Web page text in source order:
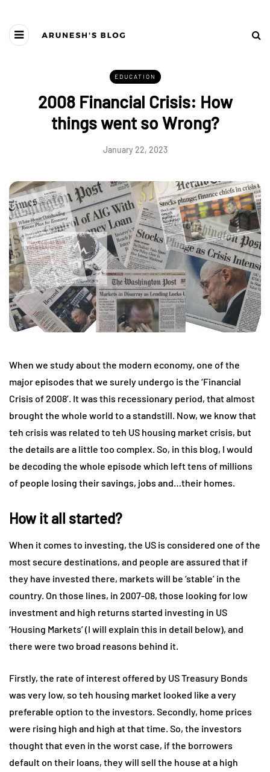
EDUCATION
2008 Financial Crisis: How
things went so Wrong?
January 22, 2023
When we study about the modern economy, one of the
major episodes that we surely undergo is the ‘Financial
Crisis of 2008’. It was this recessionary period, that almost
brought the whole world to a standstill. Now, we know that
teh crisis was related to teh US housing market crisis, but
the details are a little too complex. So, in this blog, I would
be decoding the whole episode which left tens of millions
of people losing their savings, jobs and…their homes.
How it all started?
When it comes to investing, the US is considered one of the
most secure destinations, and people are assured that if
they have invested there, markets will be ‘stable’ in the
country. On those lines, in 2007-08, those looking for low
investment and high returns started investing in US
‘Housing Markets’ (I will explain this in detail below), and
there were two broad reasons behind it.
Firstly, the rate of interest offered by US Treasury Bonds
was very low, so teh housing market looked like a very
preferable option to the investors. Secondly, home prices
were rising high and high at that time. So, the investors
thought that even in the worst case, if the borrowers
default on their loans, they will sell the house at a high